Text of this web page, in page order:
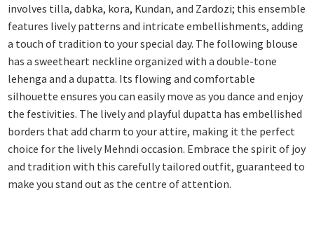
involves tilla, dabka, kora, Kundan, and Zardozi; this ensemble
features lively patterns and intricate embellishments, adding
a touch of tradition to your special day. The following blouse
has a sweetheart neckline organized with a double-tone
lehenga and a dupatta. Its flowing and comfortable
silhouette ensures you can easily move as you dance and enjoy
the festivities. The lively and playful dupatta has embellished
borders that add charm to your attire, making it the perfect
choice for the lively Mehndi occasion. Embrace the spirit of joy
and tradition with this carefully tailored outfit, guaranteed to
make you stand out as the centre of attention.